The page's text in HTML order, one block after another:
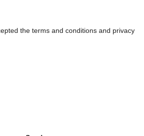
the terms and conditions and privacy